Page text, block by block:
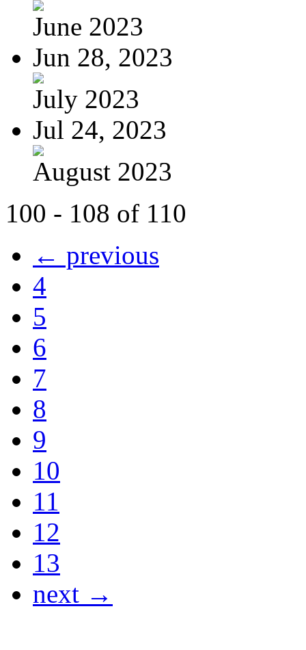
June 2023
Jun 28, 2023
July 2023
Jul 24, 2023
August 2023
100 - 108 of 110
← previous
4
5
6
7
8
9
10
11
12
13
next →